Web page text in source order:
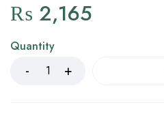
₨ 2,165
Quantity